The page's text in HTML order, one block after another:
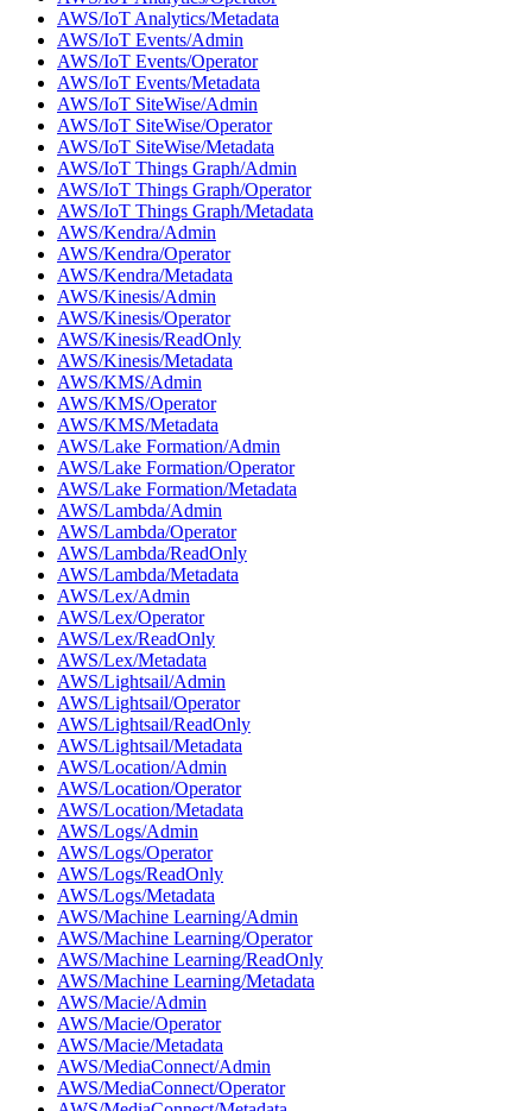
AWS/IoT Analytics/Metadata
AWS/IoT Events/Admin
AWS/IoT Events/Operator
AWS/IoT Events/Metadata
AWS/IoT SiteWise/Admin
AWS/IoT SiteWise/Operator
AWS/IoT SiteWise/Metadata
AWS/IoT Things Graph/Admin
AWS/IoT Things Graph/Operator
AWS/IoT Things Graph/Metadata
AWS/Kendra/Admin
AWS/Kendra/Operator
AWS/Kendra/Metadata
AWS/Kinesis/Admin
AWS/Kinesis/Operator
AWS/Kinesis/ReadOnly
AWS/Kinesis/Metadata
AWS/KMS/Admin
AWS/KMS/Operator
AWS/KMS/Metadata
AWS/Lake Formation/Admin
AWS/Lake Formation/Operator
AWS/Lake Formation/Metadata
AWS/Lambda/Admin
AWS/Lambda/Operator
AWS/Lambda/ReadOnly
AWS/Lambda/Metadata
AWS/Lex/Admin
AWS/Lex/Operator
AWS/Lex/ReadOnly
AWS/Lex/Metadata
AWS/Lightsail/Admin
AWS/Lightsail/Operator
AWS/Lightsail/ReadOnly
AWS/Lightsail/Metadata
AWS/Location/Admin
AWS/Location/Operator
AWS/Location/Metadata
AWS/Logs/Admin
AWS/Logs/Operator
AWS/Logs/ReadOnly
AWS/Logs/Metadata
AWS/Machine Learning/Admin
AWS/Machine Learning/Operator
AWS/Machine Learning/ReadOnly
AWS/Machine Learning/Metadata
AWS/Macie/Admin
AWS/Macie/Operator
AWS/Macie/Metadata
AWS/MediaConnect/Admin
AWS/MediaConnect/Operator